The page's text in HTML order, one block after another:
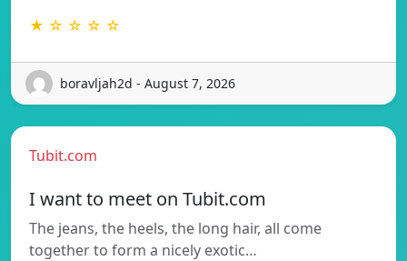
★ ☆ ☆ ☆ ☆
boravljah2d - August 7, 2026
Tubit.com
I want to meet on Tubit.com
The jeans, the heels, the long hair, all come
together to form a nicely exotic…